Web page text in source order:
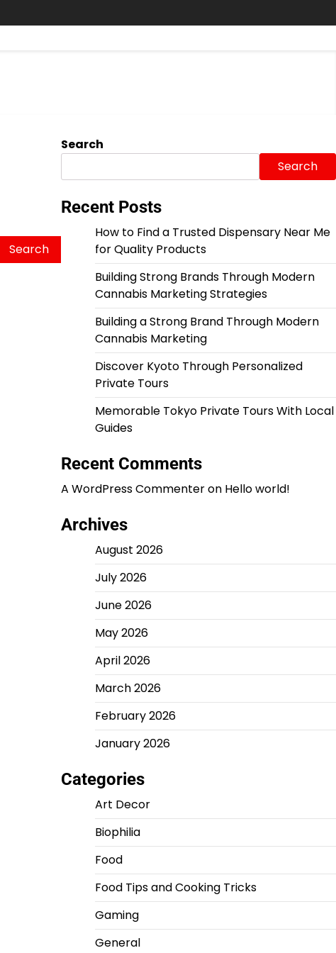
Search
Search
Recent Posts
How to Find a Trusted Dispensary Near Me
for Quality Products
Building Strong Brands Through Modern
Cannabis Marketing Strategies
Building a Strong Brand Through Modern
Cannabis Marketing
Discover Kyoto Through Personalized
Private Tours
Memorable Tokyo Private Tours With Local
Guides
Recent Comments
A WordPress Commenteron Hello world!
Archives
August 2026
July 2026
June 2026
May 2026
April 2026
March 2026
February 2026
January 2026
Categories
Art Decor
Biophilia
Food
Food Tips and Cooking Tricks
Gaming
General